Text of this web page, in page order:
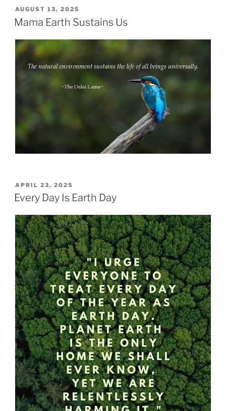
POSTED
ON
AUGUST 13, 2025
Mama Earth Sustains Us
POSTED
ON
APRIL 23, 2025
Every Day Is Earth Day